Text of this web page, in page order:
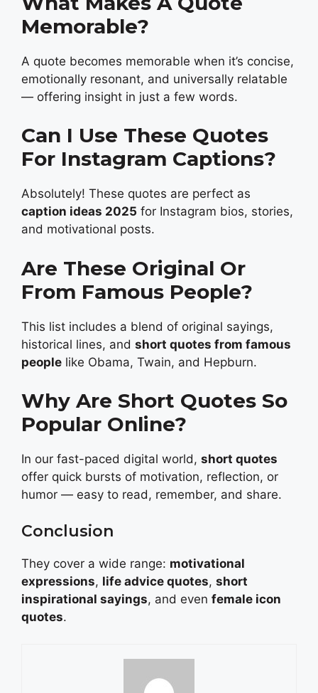
Memorable?
A quote becomes memorable when it’s concise,
emotionally resonant, and universally relatable
— offering insight in just a few words.
Can I Use These Quotes
For Instagram Captions?
Absolutely! These quotes are perfect as
caption ideas 2025 for Instagram bios, stories,
and motivational posts.
Are These Original Or
From Famous People?
This list includes a blend of original sayings,
historical lines, and short quotes from famous
people like Obama, Twain, and Hepburn.
Why Are Short Quotes So
Popular Online?
In our fast-paced digital world, short quotes
offer quick bursts of motivation, reflection, or
humor — easy to read, remember, and share.
Conclusion
They cover a wide range: motivational
expressions, life advice quotes, short
inspirational sayings, and even female icon
quotes.